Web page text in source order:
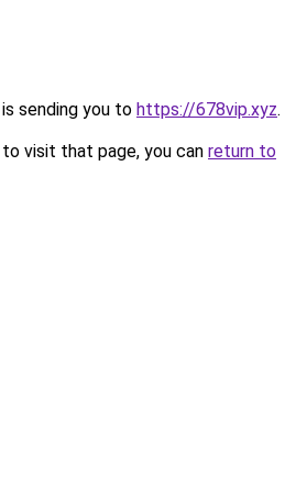
sending you to https://678vip.xyz.
visit that page, you can return to